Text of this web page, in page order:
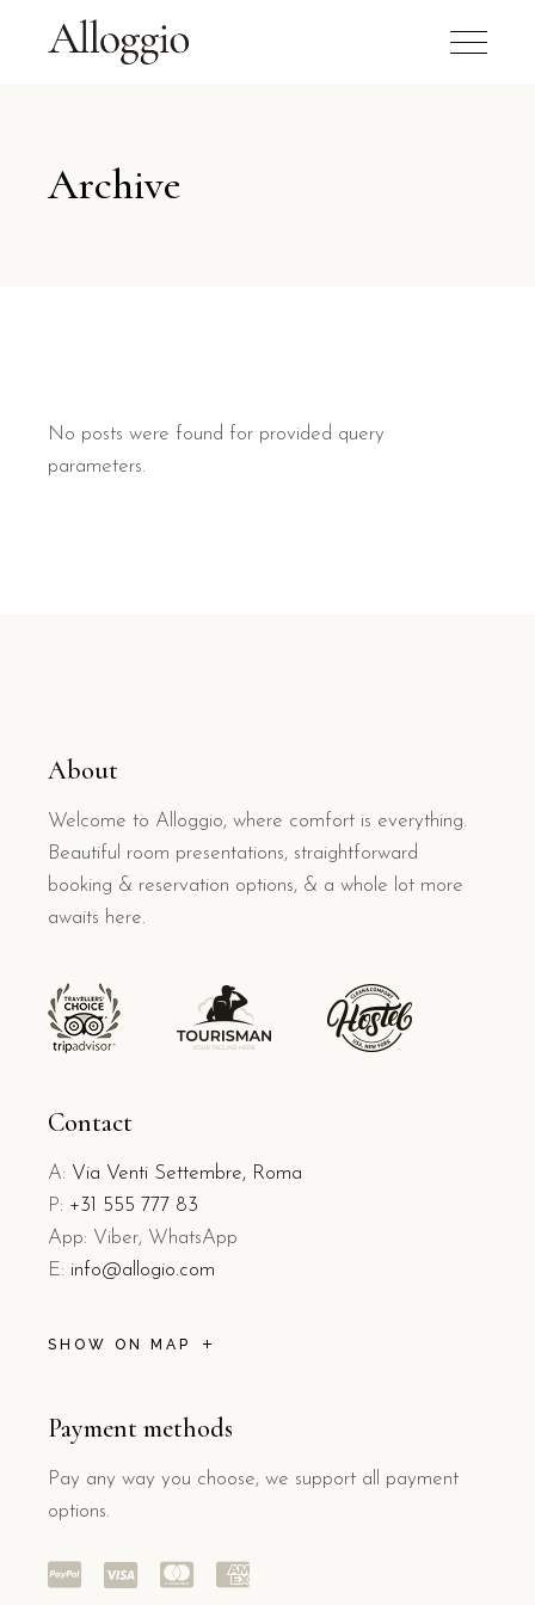
Archive
No posts were found for provided query
parameters.
About
Welcome to Alloggio, where comfort is everything.
Beautiful room presentations, straightforward
booking & reservation options, & a whole lot more
awaits here.
Contact
A: Via Venti Settembre, Roma
P: +31 555 777 83
App: Viber, WhatsApp
E: info@allogio.com
SHOW ON MAP
Payment methods
Pay any way you choose, we support all payment
options.